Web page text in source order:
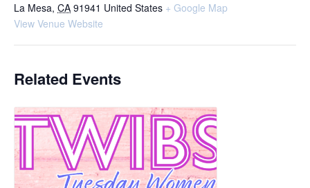
La Mesa, CA 91941 United States + Google Map
View Venue Website
Related Events